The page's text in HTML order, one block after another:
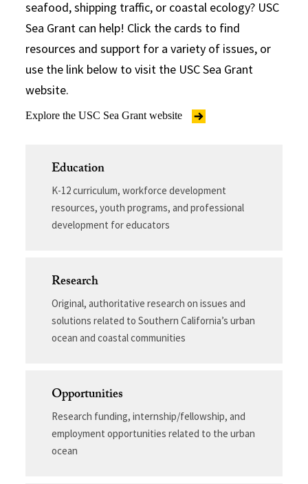
seafood, shipping traffic, or coastal ecology? USC
Sea Grant can help! Click the cards to find
resources and support for a variety of issues, or
use the link below to visit the USC Sea Grant
website.
Explore the USC Sea Grant website
Education
K-12 curriculum, workforce development
resources, youth programs, and professional
development for educators
Research
Original, authoritative research on issues and
solutions related to Southern California’s urban
ocean and coastal communities
Opportunities
Research funding, internship/fellowship, and
employment opportunities related to the urban
ocean